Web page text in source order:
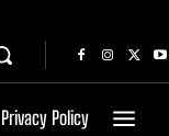
Privacy Policy